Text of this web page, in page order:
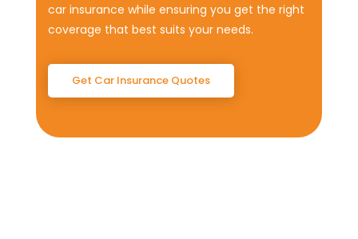
car insurance while ensuring you get the right
coverage that best suits your needs.
Get Car Insurance Quotes